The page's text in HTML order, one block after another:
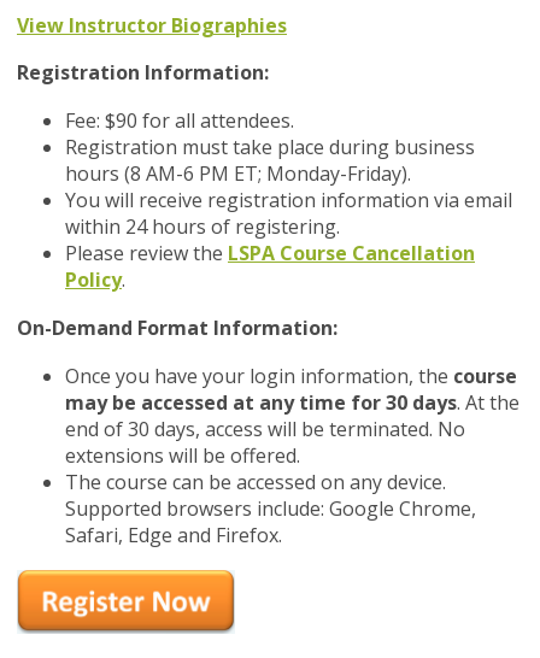
View Instructor Biographies
Registration Information:
Fee: $90 for all attendees.
Registration must take place during business
hours (8 AM-6 PM ET; Monday-Friday).
You will receive registration information via email
within 24 hours of registering.
Please review the LSPA Course Cancellation
Policy.
On-Demand Format Information:
Once you have your login information, the course
may be accessed at any time for 30 days. At the
end of 30 days, access will be terminated. No
extensions will be offered.
The course can be accessed on any device.
Supported browsers include: Google Chrome,
Safari, Edge and Firefox.